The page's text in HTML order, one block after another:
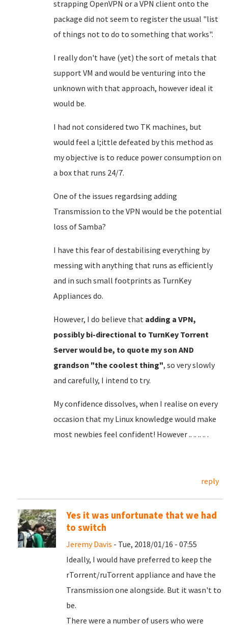
strapping OpenVPN or a VPN client onto the
package did not seem to register the usual "list
of things not to do to something that works".
I really don't have (yet) the sort of metals that
support VM and would be venturing into the
unknown with that approach, however ideal it
would be.
I had not considered two TK machines, but
would feel a l;ittle defeated by this method as
my objective is to reduce power consumption on
a box that runs 24/7.
One of the issues regardsing adding
Transmission to the VPN would be the potential
loss of Samba?
I have this fear of destabilising everything by
messing with anything that runs as efficiently
and in such small footprints as TurnKey
Appliances do.
However, I do believe that adding a VPN,
possibly bi-directional to TurnKey Torrent
Server would be, to quote my son AND
grandson "the coolest thing", so very slowly
and carefully, I intend to try.
My confidence dissolves, when I realise on every
occasion that my Linux knowledge would make
most newbies feel confident! However .. .. .. .. .
reply
Yes it was unfortunate that we had
to switch
Jeremy Davis - Tue, 2018/01/16 - 07:55
Ideally, I would have preferred to keep the
rTorrent/ruTorrent appliance and have the
Transmission one alongside. But it wasn't to
be.
There were a number of users who were